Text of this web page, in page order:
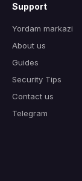
Support
Yordam markazi
About us
Guides
Security Tips
Contact us
Telegram